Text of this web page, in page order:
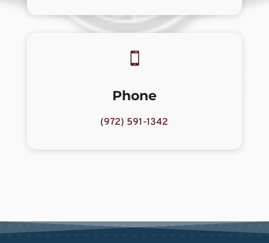

Phone
(972) 591-1342